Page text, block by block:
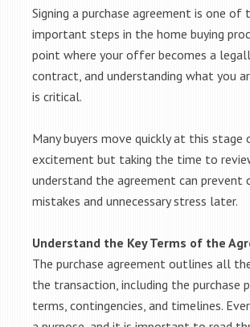
Signing a purchase agreement is one of
important steps in the home buying
point where your offer becomes a
contract, and understanding what you
is critical.
Many buyers move quickly at this
excitement but taking the time to
understand the agreement can prevent
mistakes and unnecessary stress later.
Understand the Key Terms of the
The purchase agreement outlines all
the transaction, including the purchase
terms, contingencies, and timelines.